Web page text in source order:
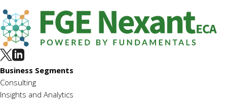
Business Segments
Consulting
Insights and Analytics